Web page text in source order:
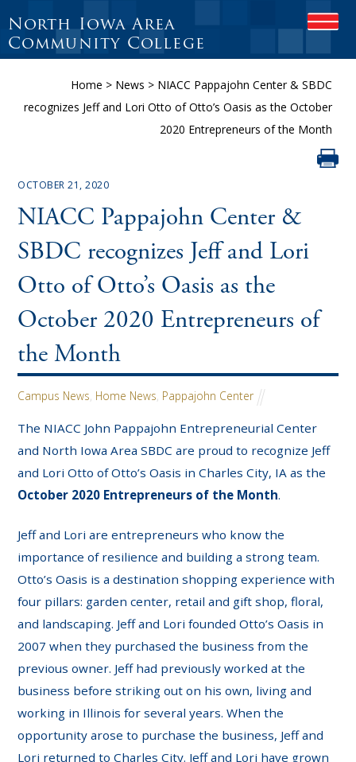
North Iowa Area
Community College
Home > News > NIACC Pappajohn Center & SBDC
recognizes Jeff and Lori Otto of Otto’s Oasis as the October
2020 Entrepreneurs of the Month
OCTOBER 21, 2020
NIACC Pappajohn Center &
SBDC recognizes Jeff and Lori
Otto of Otto’s Oasis as the
October 2020 Entrepreneurs of
the Month
Campus News, Home News, Pappajohn Center
The NIACC John Pappajohn Entrepreneurial Center
and North Iowa Area SBDC are proud to recognize Jeff
and Lori Otto of Otto’s Oasis in Charles City, IA as the
October 2020 Entrepreneurs of the Month.
Jeff and Lori are entrepreneurs who know the
importance of resilience and building a strong team.
Otto’s Oasis is a destination shopping experience with
four pillars: garden center, retail and gift shop, floral,
and landscaping. Jeff and Lori founded Otto’s Oasis in
2007 when they purchased the business from the
previous owner. Jeff had previously worked at the
business before striking out on his own, living and
working in Illinois for several years. When the
opportunity arose to purchase the business, Jeff and
Lori returned to Charles City. Jeff and Lori have grown